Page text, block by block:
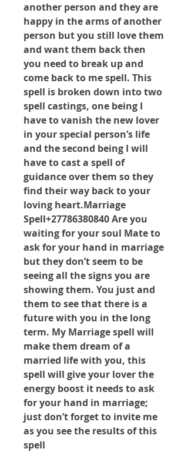
another person and they are
happy in the arms of another
person but you still love them
and want them back then
you need to break up and
come back to me spell. This
spell is broken down into two
spell castings, one being I
have to vanish the new lover
in your special person’s life
and the second being I will
have to cast a spell of
guidance over them so they
find their way back to your
loving heart.Marriage
Spell+27786380840 Are you
waiting for your soul Mate to
ask for your hand in marriage
but they don’t seem to be
seeing all the signs you are
showing them. You just and
them to see that there is a
future with you in the long
term. My Marriage spell will
make them dream of a
married life with you, this
spell will give your lover the
energy boost it needs to ask
for your hand in marriage;
just don’t forget to invite me
as you see the results of this
spell